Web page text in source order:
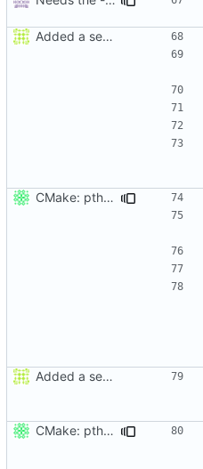
Added a seperate module for Setting flags
CMake: pthread is used only on Unix.
Added a seperate module for Setting flags
CMake: pthread is used only on Unix.